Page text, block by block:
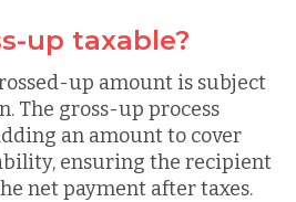
up taxable?
up amount is subject
The gross-up process
an amount to cover
ensuring the recipient
net payment after taxes.